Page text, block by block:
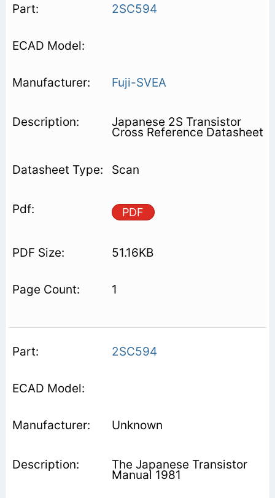
2SC594
Fuji-SVEA
Japanese 2S Transistor
Cross Reference Datasheet
Scan
PDF
51.16KB
1
2SC594
Unknown
The Japanese Transistor
Manual 1981